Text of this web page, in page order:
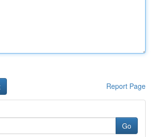
Report Page
Go